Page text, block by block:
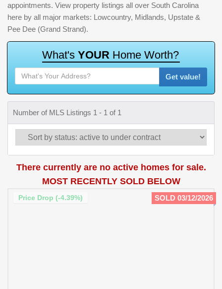
appointments. View property listings all over South Carolina
here by all major markets: Lowcountry, Midlands, Upstate &
Pee Dee (Grand Strand).
What's YOUR Home Worth?
Get value!
Number of MLS Listings 1 - 1 of 1
There currently are no active homes for sale.
MOST RECENTLY SOLD BELOW
SOLD 03/12/2026
Price Drop (-4.39%)